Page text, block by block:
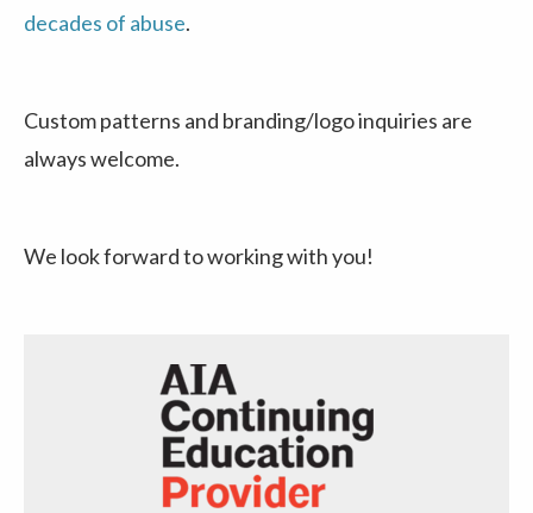
decades of abuse.
Custom patterns and branding/logo inquiries are
always welcome.
We look forward to working with you!